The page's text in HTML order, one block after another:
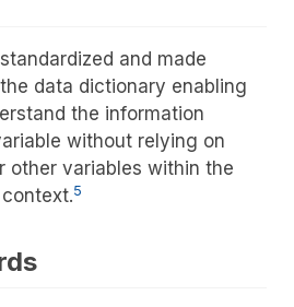
and made
data dictionary enabling
the information
without relying on
other variables within the
5